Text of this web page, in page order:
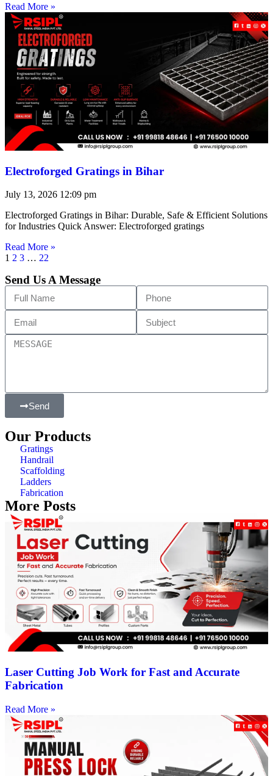
Read More »
Electroforged Gratings in Bihar
July 13, 2026 12:09 pm
Electroforged Gratings in Bihar: Durable, Safe & Efficient Solutions
for Industries Quick Answer: Electroforged gratings
Read More »
1 2 3 … 22
Send Us A Message
Send
Our Products
Gratings
Handrail
Scaffolding
Ladders
Fabrication
More Posts
Laser Cutting Job Work for Fast and Accurate
Fabrication
Read More »